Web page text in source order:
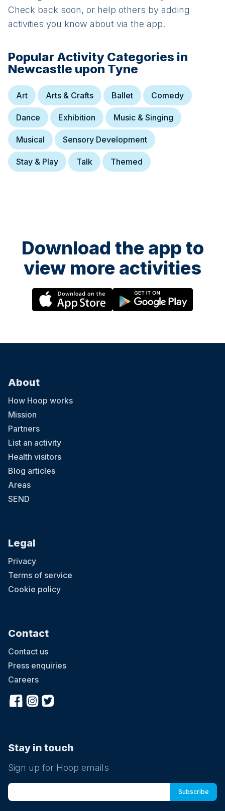
Check back soon, or help others by adding
activities you know about via the app.
Popular Activity Categories in
Newcastle upon Tyne
Art Arts & Crafts Ballet Comedy
Dance Exhibition Music & Singing
Musical Sensory Development
Stay & Play Talk Themed
Download the app to
view more activities
About
How Hoop works
Mission
Partners
List an activity
Health visitors
Blog articles
Areas
SEND
Legal
Privacy
Terms of service
Cookie policy
Contact
Contact us
Press enquiries
Careers
Stay in touch
Sign up for Hoop emails